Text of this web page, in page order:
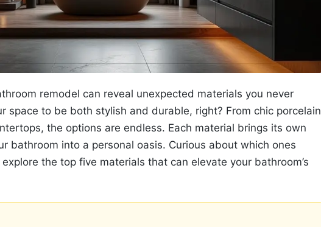
remodel can reveal unexpected materials you never
space to be both stylish and durable, right? From chic porcelain
the options are endless. Each material brings its own
bathroom into a personal oasis. Curious about which ones
the top five materials that can elevate your bathroom’s